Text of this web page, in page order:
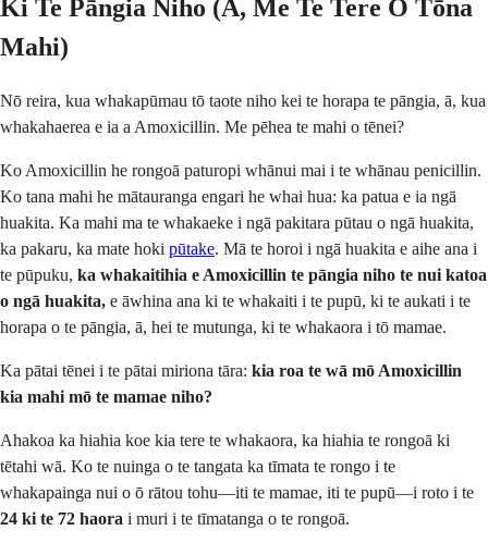
Ki Te Pāngia Niho (Ā, Me Te Tere O Tōna
Mahi)
Nō reira, kua whakapūmau tō taote niho kei te horapa te pāngia, ā, kua
whakahaerea e ia a Amoxicillin. Me pēhea te mahi o tēnei?
Ko Amoxicillin he rongoā paturopi whānui mai i te whānau penicillin.
Ko tana mahi he mātauranga engari he whai hua: ka patua e ia ngā
huakita. Ka mahi ma te whakaeke i ngā pakitara pūtau o ngā huakita,
ka pakaru, ka mate hoki pūtake. Mā te horoi i ngā huakita e aihe ana i
te pūpuku, ka whakaitihia e Amoxicillin te pāngia niho te nui katoa
o ngā huakita, e āwhina ana ki te whakaiti i te pupū, ki te aukati i te
horapa o te pāngia, ā, hei te mutunga, ki te whakaora i tō mamae.
Ka pātai tēnei i te pātai miriona tāra: kia roa te wā mō Amoxicillin
kia mahi mō te mamae niho?
Ahakoa ka hiahia koe kia tere te whakaora, ka hiahia te rongoā ki
tētahi wā. Ko te nuinga o te tangata ka tīmata te rongo i te
whakapainga nui o ō rātou tohu—iti te mamae, iti te pupū—i roto i te
24 ki te 72 haora i muri i te tīmatanga o te rongoā.